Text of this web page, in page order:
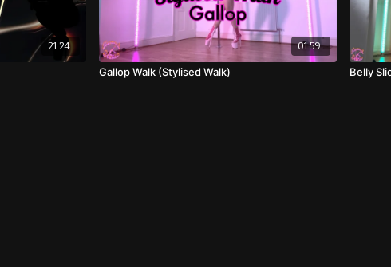
21:24 01:59
Gallop Walk (Stylised Walk) Belly